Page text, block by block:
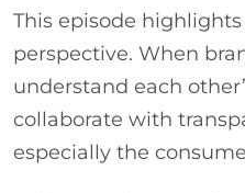
This episode
perspective. When
understand each
collaborate with
especially the